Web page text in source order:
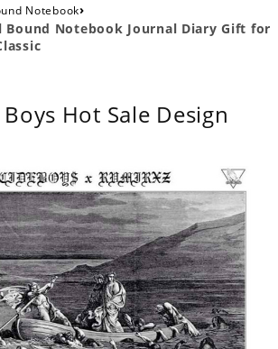
Notebook›
Bound Notebook Journal Diary Gift for
Hot Sale Design